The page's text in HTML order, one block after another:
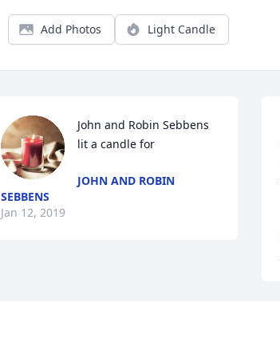
Add Photos Light Candle
John and Robin Sebbens
lit a candle for
JOHN AND ROBIN
SEBBENS
Jan 12, 2019